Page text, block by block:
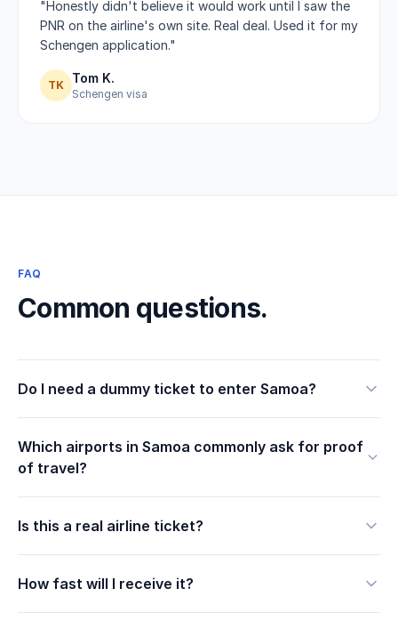
"Honestly didn't believe it would work until I saw the
PNR on the airline's own site. Real deal. Used it for my
Schengen application."
TK Tom K.
Schengen visa
FAQ
Common questions.
Do I need a dummy ticket to enter Samoa?
Which airports in Samoa commonly ask for proof
of travel?
Is this a real airline ticket?
How fast will I receive it?